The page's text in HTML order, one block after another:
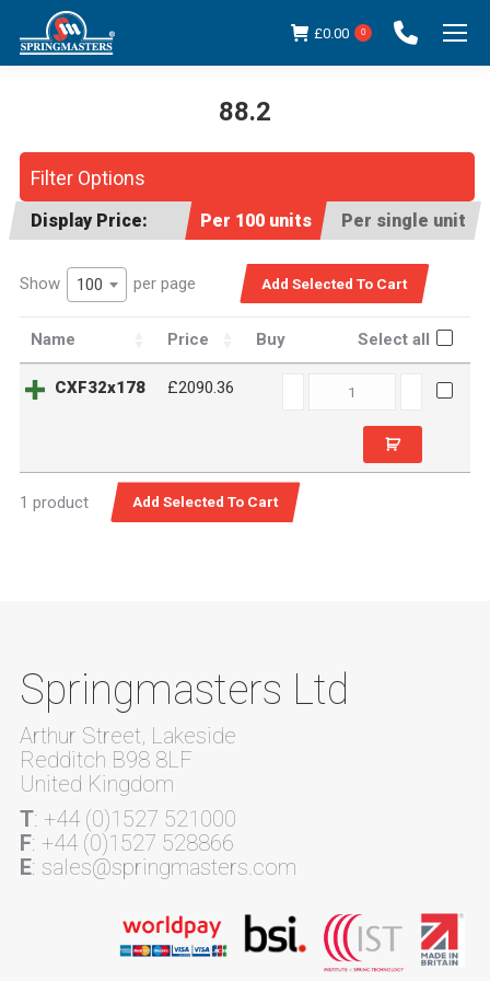
£0.00 0
88.2
Filter Options
Display Price: Per 100 units Per single unit
Show 100 per page
Name Price Buy Select all
CXF32x178 £2090.36
CXF32x178
1 product
Springmasters Ltd
Arthur Street, Lakeside
Redditch B98 8LF
United Kingdom
T: +44 (0)1527 521000
F: +44 (0)1527 528866
E: sales@springmasters.com